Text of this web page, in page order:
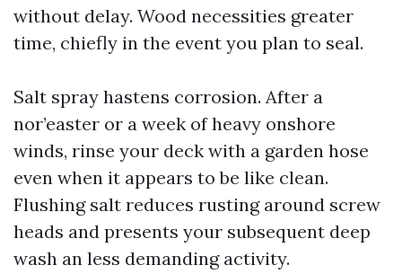
without delay. Wood necessities greater
time, chiefly in the event you plan to seal.
Salt spray hastens corrosion. After a
nor’easter or a week of heavy onshore
winds, rinse your deck with a garden hose
even when it appears to be like clean.
Flushing salt reduces rusting around screw
heads and presents your subsequent deep
wash an less demanding activity.